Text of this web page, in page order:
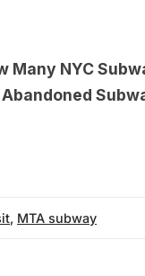
Many NYC
, MTA subway